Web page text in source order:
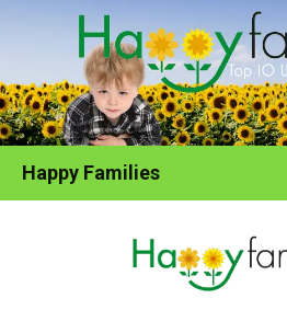
Happy Families